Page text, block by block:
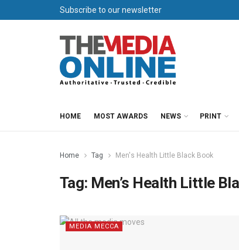
Subscribe to our newsletter
HOME MOST AWARDS NEWS PRINT
Home Tag Men's Health Little Black Book
Tag: Men’s Health Little
MEDIA MECCA